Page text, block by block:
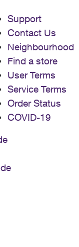
Support
Contact Us
Neighbourhood
Find a store
User Terms
Service Terms
Order Status
COVID-19